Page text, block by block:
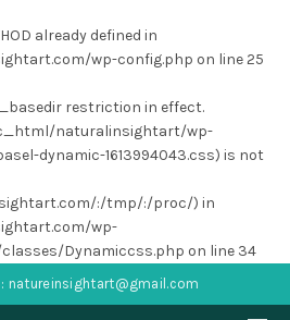
already defined in
wp-config.php on line25
restriction in effect.
naturalinsightart/wp-
dynamic-1613994043.css) is not
:/tmp/:/proc/) in
wp-
Dynamiccss.php on line 34
natureinsightart@gmail.com